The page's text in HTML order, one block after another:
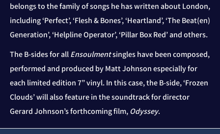
belongs to the family of songs he has written about London,
including ‘Perfect’, ‘Flesh & Bones’, ‘Heartland’, ‘The Beat(en)
Generation’, ‘Helpline Operator’, ‘Pillar Box Red’ and others.
The B-sides for allEnsoulmentsingles have been composed,
performed and produced by Matt Johnson especially for
each limited edition 7” vinyl. In this case, the B-side, ‘Frozen
Clouds’ will also feature in the soundtrack for director
Gerard Johnson’s forthcoming film,Odyssey.